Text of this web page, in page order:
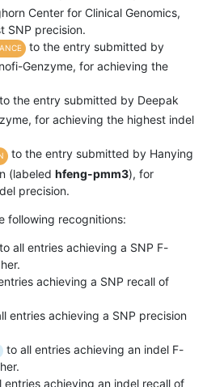
Center for Clinical Genomics,
SNP precision.
to the entry submitted by
Genzyme, for achieving the
to the entry submitted by Deepak
for achieving the highest indel
to the entry submitted by Hanying
(labeled hfeng-pmm3), for
precision.
following recognitions:
to all entries achieving a SNP F-
achieving a SNP recall of
entries achieving a SNP precision
to all entries achieving an indel F-
entries achieving an indel recall of